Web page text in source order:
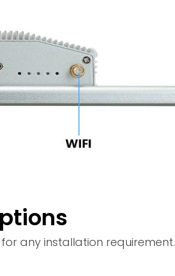
any installation requirement.